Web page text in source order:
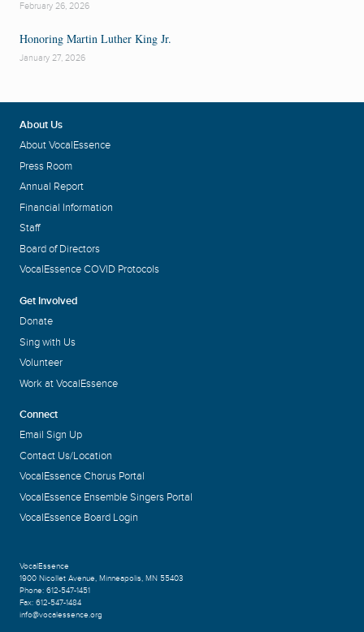
February 26, 2026
Honoring Martin Luther King Jr.
January 27, 2026
About Us
About VocalEssence
Press Room
Annual Report
Financial Information
Staff
Board of Directors
VocalEssence COVID Protocols
Get Involved
Donate
Sing with Us
Volunteer
Work at VocalEssence
Connect
Email Sign Up
Contact Us/Location
VocalEssence Chorus Portal
VocalEssence Ensemble Singers Portal
VocalEssence Board Login
VocalEssence
1900 Nicollet Avenue, Minneapolis, MN 55403
Phone: 612-547-1451
Fax: 612-547-1484
info@vocalessence.org